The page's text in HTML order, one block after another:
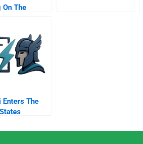
On The
Enters The